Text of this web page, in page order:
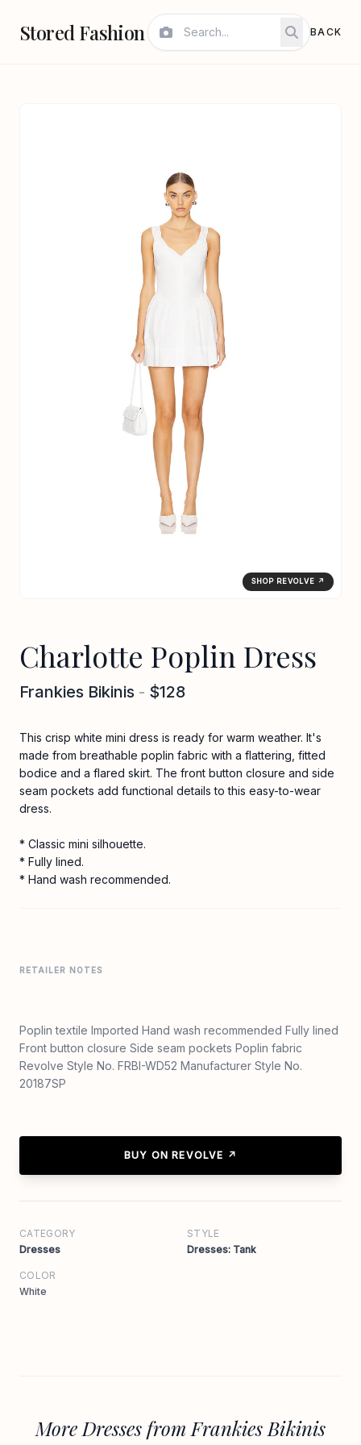
Stored Fashion BACK
SHOP REVOLVE ↗
Charlotte Poplin Dress
Frankies Bikinis - $128
This crisp white mini dress is ready for warm weather. It's
made from breathable poplin fabric with a flattering, fitted
bodice and a flared skirt. The front button closure and side
seam pockets add functional details to this easy-to-wear
dress.
* Classic mini silhouette.
* Fully lined.
* Hand wash recommended.
RETAILER NOTES
Poplin textile Imported Hand wash recommended Fully lined
Front button closure Side seam pockets Poplin fabric
Revolve Style No. FRBI-WD52 Manufacturer Style No.
20187SP
BUY ON REVOLVE ↗
CATEGORY
Dresses
STYLE
Dresses: Tank
COLOR
White
More Dresses from Frankies Bikinis